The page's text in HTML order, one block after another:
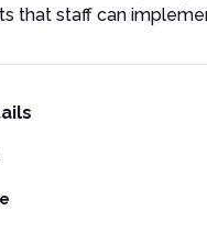
that staff can